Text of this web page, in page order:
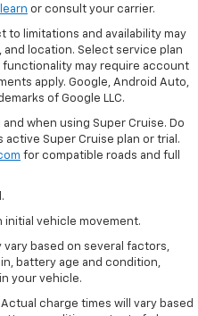
or consult your carrier.
to limitations and availability may
location. Select service plan
functionality may require account
apply. Google, Android Auto,
of Google LLC.
when using Super Cruise. Do
Super Cruise plan or trial.
for compatible roads and full
initial vehicle movement.
vary based on several factors,
battery age and condition,
your vehicle.
charge times will vary based